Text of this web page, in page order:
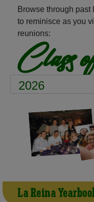
Browse through
to reminisce as you
reunions:
Class
La Reina